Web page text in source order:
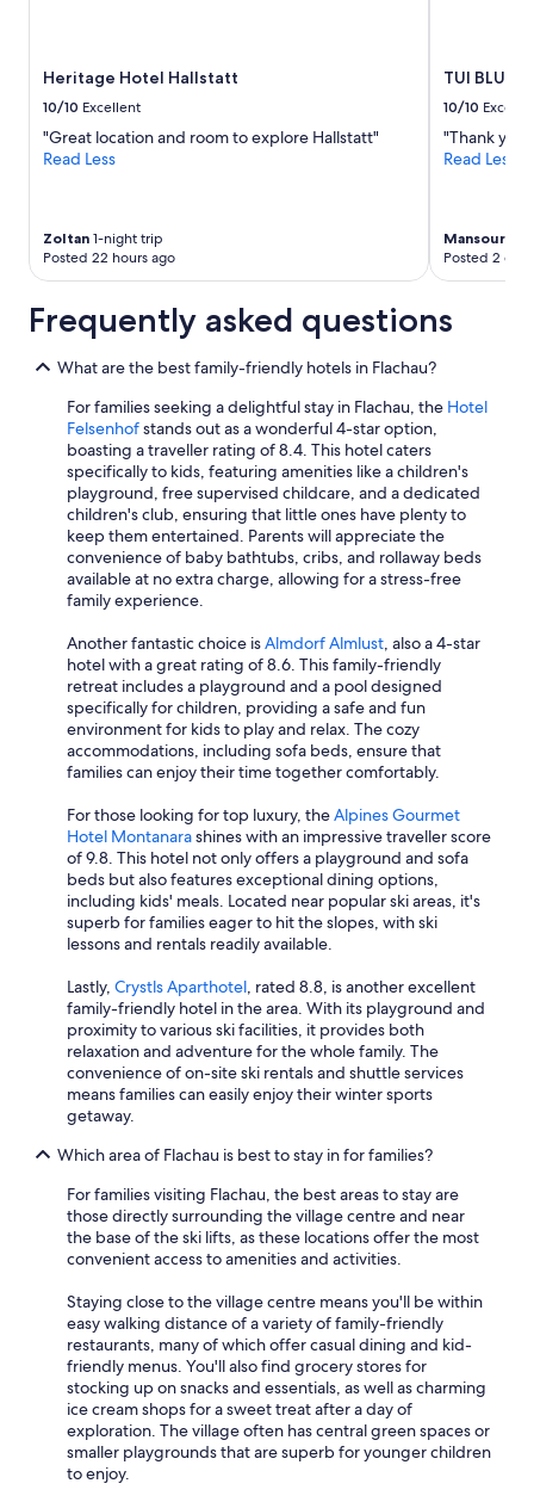
Heritage Hotel Hallstatt
10/10 Excellent
"Great location and room to explore Hallstatt"
Read Less
Zoltan 1-night trip
Posted 22 hours ago
TUI BLUE
10/10
"Thank you
Read Less
Mansour
Posted 2
Frequently asked questions
What are the best family-friendly hotels in Flachau?
For families seeking a delightful stay in Flachau, the Hotel
Felsenhofstands out as a wonderful 4-star option,
boasting a traveller rating of 8.4. This hotel caters
specifically to kids, featuring amenities like a children's
playground, free supervised childcare, and a dedicated
children's club, ensuring that little ones have plenty to
keep them entertained. Parents will appreciate the
convenience of baby bathtubs, cribs, and rollaway beds
available at no extra charge, allowing for a stress-free
family experience.
Another fantastic choice isAlmdorf Almlust, also a 4-star
hotel with a great rating of 8.6. This family-friendly
retreat includes a playground and a pool designed
specifically for children, providing a safe and fun
environment for kids to play and relax. The cozy
accommodations, including sofa beds, ensure that
families can enjoy their time together comfortably.
For those looking for top luxury, theAlpines Gourmet
Hotel Montanarashines with an impressive traveller score
of 9.8. This hotel not only offers a playground and sofa
beds but also features exceptional dining options,
including kids' meals. Located near popular ski areas, it's
superb for families eager to hit the slopes, with ski
lessons and rentals readily available.
Lastly, Crystls Aparthotel, rated 8.8, is another excellent
family-friendly hotel in the area. With its playground and
proximity to various ski facilities, it provides both
relaxation and adventure for the whole family. The
convenience of on-site ski rentals and shuttle services
means families can easily enjoy their winter sports
getaway.
Which area of Flachau is best to stay in for families?
For families visiting Flachau, the best areas to stay are
those directly surrounding the village centre and near
the base of the ski lifts, as these locations offer the most
convenient access to amenities and activities.
Staying close to the village centre means you'll be within
easy walking distance of a variety of family-friendly
restaurants, many of which offer casual dining and kid-
friendly menus. You'll also find grocery stores for
stocking up on snacks and essentials, as well as charming
ice cream shops for a sweet treat after a day of
exploration. The village often has central green spaces or
smaller playgrounds that are superb for younger children
to enjoy.